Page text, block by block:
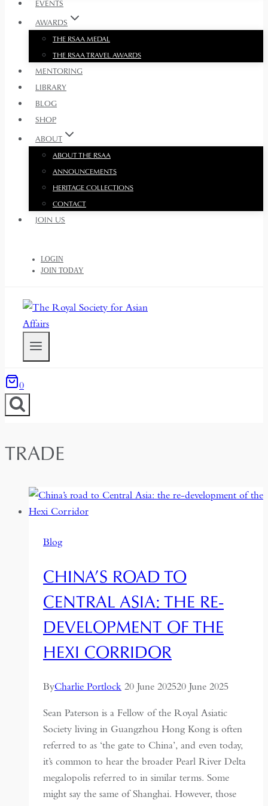
EVENTS
AWARDS
THE RSAA MEDAL
THE RSAA TRAVEL AWARDS
MENTORING
LIBRARY
BLOG
SHOP
ABOUT
ABOUT THE RSAA
ANNOUNCEMENTS
HERITAGE COLLECTIONS
CONTACT
JOIN US
LOGIN
JOIN TODAY
0
TRADE
Blog
CHINA’S ROAD TO
CENTRAL ASIA: THE RE-
DEVELOPMENT OF THE
HEXI CORRIDOR
ByCharlie Portlock 20 June 202520 June 2025
Sean Paterson is a Fellow of the Royal Asiatic
Society living in Guangzhou Hong Kong is often
referred to as ‘the gate to China’, and even today,
it’s common to hear the broader Pearl River Delta
megalopolis referred to in similar terms. Some
might say the same of Shanghai. However, those